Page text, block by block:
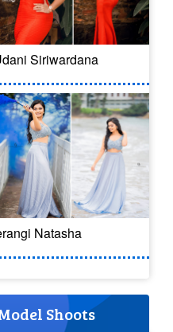
Siriwardana
Natasha
Shoots